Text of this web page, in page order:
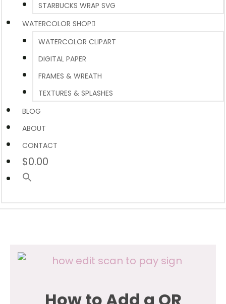
STARBUCKS WRAP SVG
WATERCOLOR SHOP
WATERCOLOR CLIPART
DIGITAL PAPER
FRAMES & WREATH
TEXTURES & SPLASHES
BLOG
ABOUT
CONTACT
$0.00